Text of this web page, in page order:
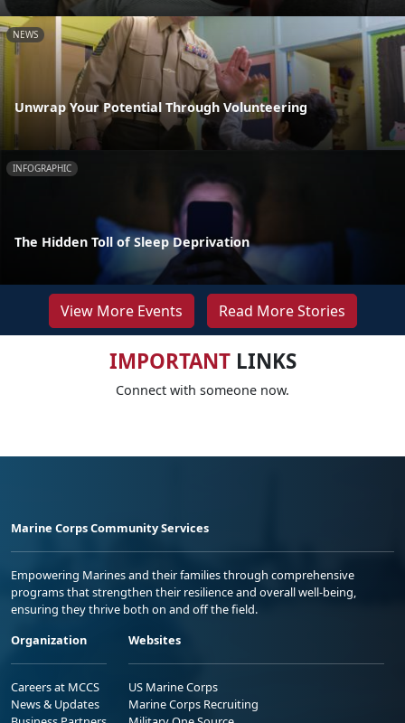
NEWS
Unwrap Your Potential Through Volunteering
INFOGRAPHIC
The Hidden Toll of Sleep Deprivation
View More Events Read More Stories
IMPORTANTLINKS
Connect with someone now.
Marine Corps Community Services
Empowering Marines and their families through comprehensive
programs that strengthen their resilience and overall well-being,
ensuring they thrive both on and off the field.
Organization
Careers at MCCS
News & Updates
Websites
US Marine Corps
Marine Corps Recruiting